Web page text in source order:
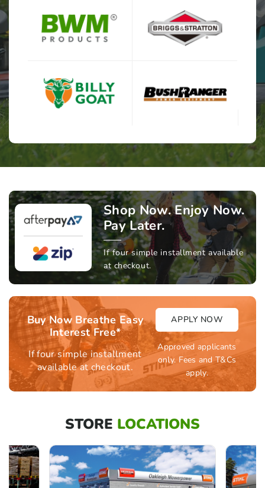
Shop Now. Enjoy Now.
Pay Later.
If four simple installment available
at checkout.
Buy Now Breathe Easy
Interest Free*
If four simple installment
available at checkout.
APPLY NOW
Approved applicants
only. Fees and T&Cs
apply.
STORE LOCATIONS